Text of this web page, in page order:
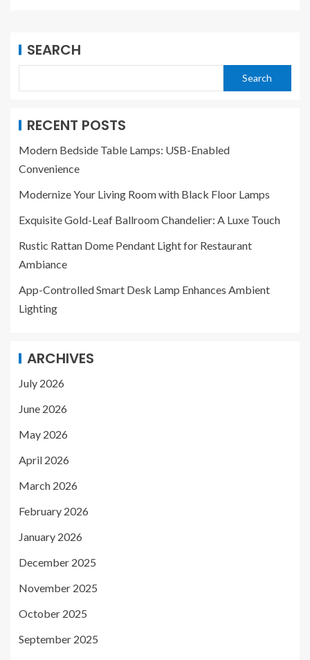
SEARCH
Search
RECENT POSTS
Modern Bedside Table Lamps: USB-Enabled
Convenience
Modernize Your Living Room with Black Floor Lamps
Exquisite Gold-Leaf Ballroom Chandelier: A Luxe Touch
Rustic Rattan Dome Pendant Light for Restaurant
Ambiance
App-Controlled Smart Desk Lamp Enhances Ambient
Lighting
ARCHIVES
July 2026
June 2026
May 2026
April 2026
March 2026
February 2026
January 2026
December 2025
November 2025
October 2025
September 2025